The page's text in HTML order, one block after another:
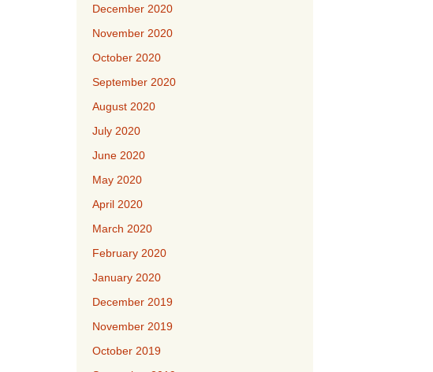
December 2020
November 2020
October 2020
September 2020
August 2020
July 2020
June 2020
May 2020
April 2020
March 2020
February 2020
January 2020
December 2019
November 2019
October 2019